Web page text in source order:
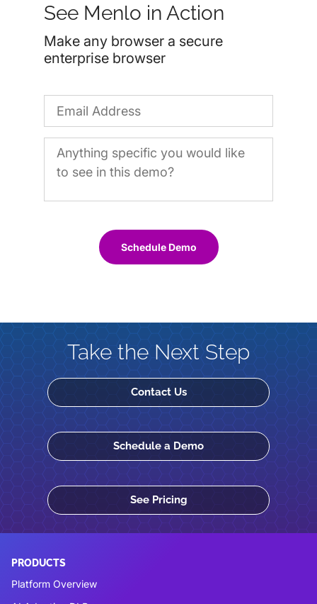
See Menlo in Action
Make any browser a secure
enterprise browser
Schedule Demo
Take the Next Step
Contact Us
Schedule a Demo
See Pricing
PRODUCTS
Platform Overview